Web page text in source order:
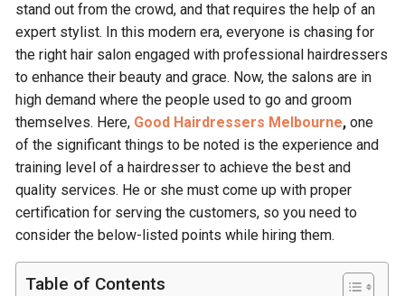
stand out from the crowd, and that requires the help of an
expert stylist. In this modern era, everyone is chasing for
the right hair salon engaged with professional hairdressers
to enhance their beauty and grace. Now, the salons are in
high demand where the people used to go and groom
themselves. Here, Good Hairdressers Melbourne,one
of the significant things to be noted is the experience and
training level of a hairdresser to achieve the best and
quality services. He or she must come up with proper
certification for serving the customers, so you need to
consider the below-listed points while hiring them.
Table of Contents